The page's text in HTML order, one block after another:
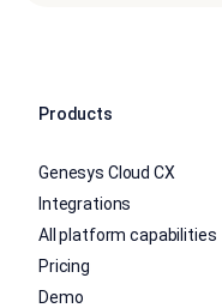
Products
Genesys Cloud CX
Integrations
All platform capabilities
Pricing
Demo